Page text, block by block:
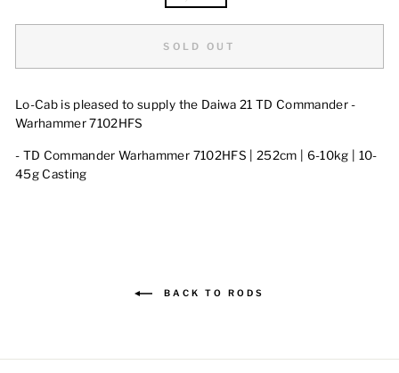
SOLD OUT
Lo-Cab is pleased to supply the Daiwa 21 TD Commander -
Warhammer 7102HFS
- TD Commander Warhammer 7102HFS | 252cm | 6-10kg | 10-
45g Casting
BACK TO RODS